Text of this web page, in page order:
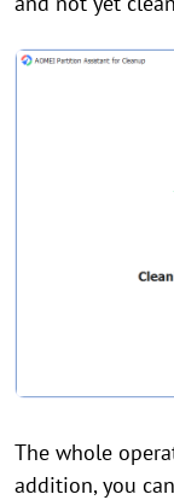
The whole
addition, you